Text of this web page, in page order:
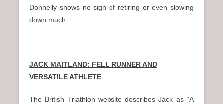
Donnelly shows no sign of retiring or even slowing
down much.
JACK MAITLAND: FELL RUNNER AND
VERSATILE ATHLETE
The British Triathlon website describes Jack as “A